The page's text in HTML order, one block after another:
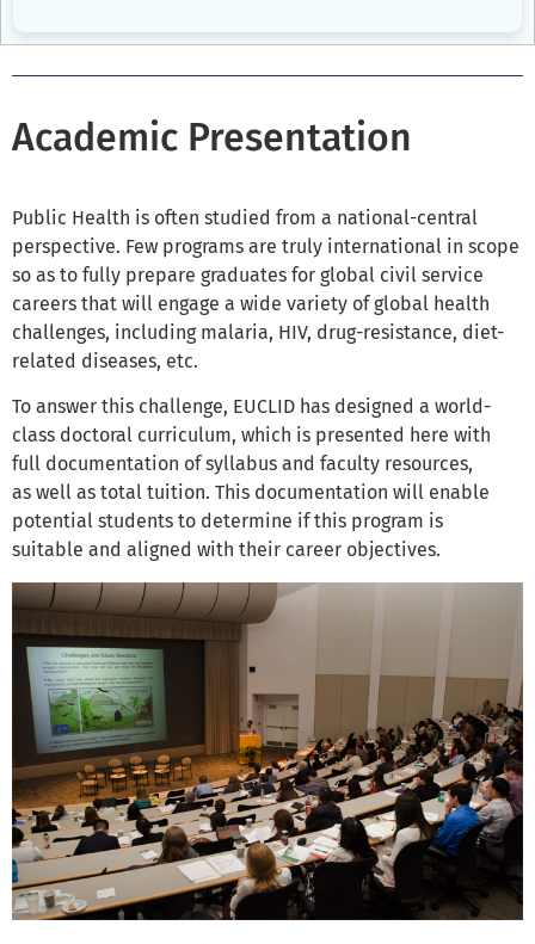
Academic Presentation
Public Health is often studied from a national-central
perspective. Few programs are truly international in scope
so as to fully prepare graduates for global civil service
careers that will engage a wide variety of global health
challenges, including malaria, HIV, drug-resistance, diet-
related diseases, etc.
To answer this challenge, EUCLID has designed a world-
class doctoral curriculum, which is presented here with
full documentation of syllabus and faculty resources,
as well as total tuition. This documentation will enable
potential students to determine if this program is
suitable and aligned with their career objectives.